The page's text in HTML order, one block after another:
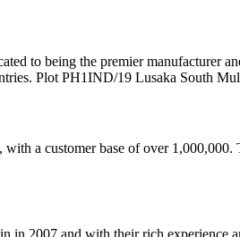
to being the premier
Plot PH1IND/19 Lusaka South
a customer base of over
in 2007 and with their rich experience